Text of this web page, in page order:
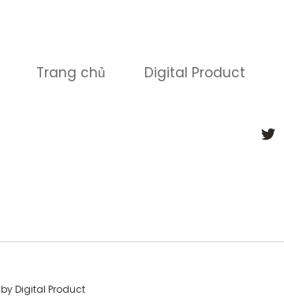
Trang chủ Digital Product
Digital Product